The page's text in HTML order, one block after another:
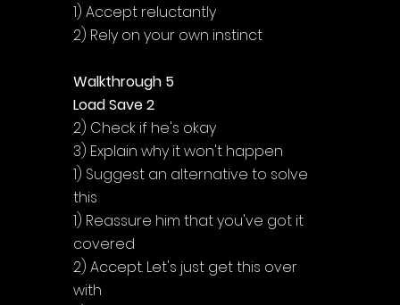
1) Accept reluctantly
2) Rely on your own instinct
Walkthrough 5
Load Save 2
2) Check if he's okay
3) Explain why it won't happen
1) Suggest an alternative to solve
this
1) Reassure him that you've got it
covered
2) Accept. Let's just get this over
with